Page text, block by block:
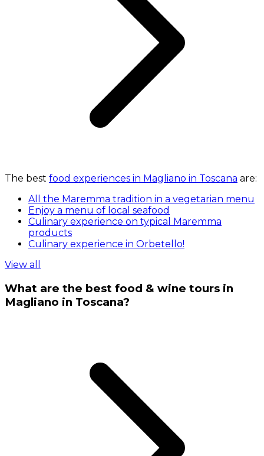
The best food experiences in Magliano in Toscana are:
All the Maremma tradition in a vegetarian menu
Enjoy a menu of local seafood
Culinary experience on typical Maremma
products
Culinary experience in Orbetello!
View all
What are the best food & wine tours in
Magliano in Toscana?